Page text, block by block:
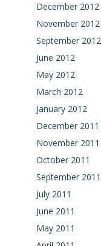
December 2012
November 2012
September 2012
June 2012
May 2012
March 2012
January 2012
December 2011
November 2011
October 2011
September 2011
July 2011
June 2011
May 2011